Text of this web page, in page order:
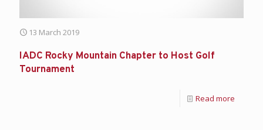
13 March 2019
IADC Rocky Mountain Chapter to Host Golf
Tournament
Read more